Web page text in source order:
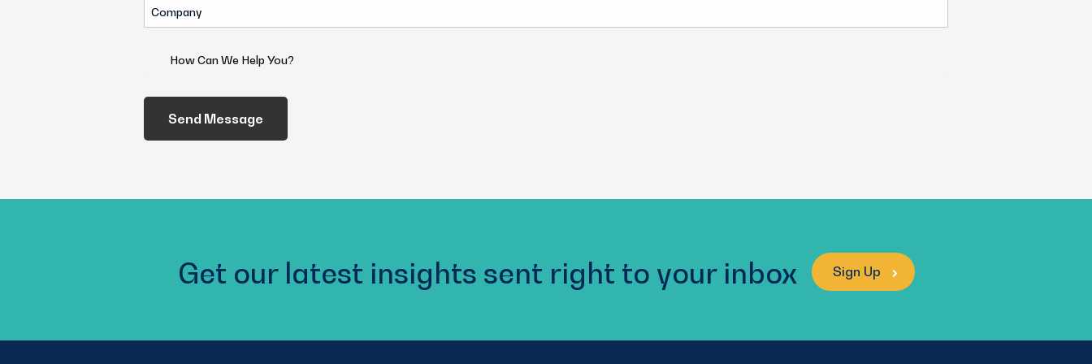
Company
(Required)
We
Help
You?
Get our latest insights sent right to your inbox Sign Up